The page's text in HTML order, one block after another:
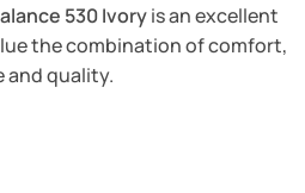
530 Ivoryis an excellent
the combination of comfort,
and quality.